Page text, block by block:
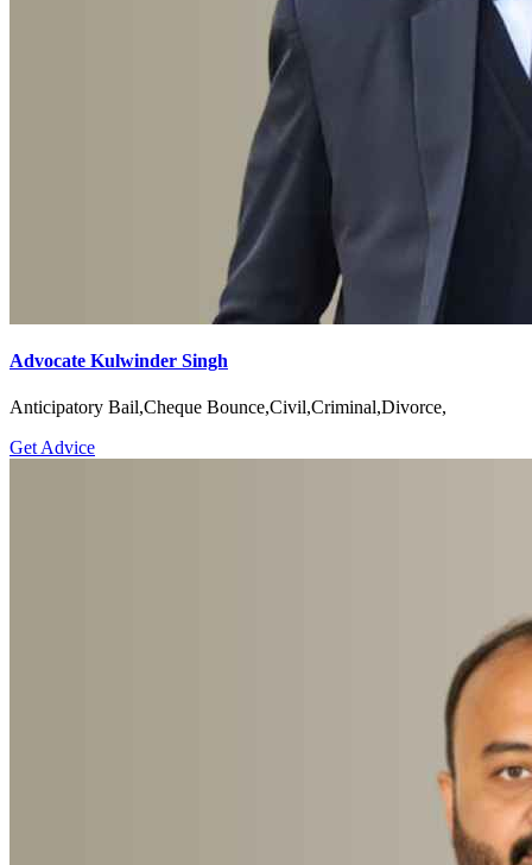
Advocate Kulwinder Singh
Anticipatory Bail,Cheque Bounce,Civil,Criminal,Divorce,
Get Advice